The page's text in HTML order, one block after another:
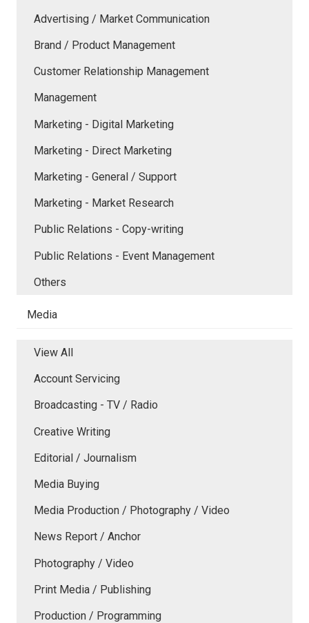
Advertising / Market Communication
Brand / Product Management
Customer Relationship Management
Management
Marketing - Digital Marketing
Marketing - Direct Marketing
Marketing - General / Support
Marketing - Market Research
Public Relations - Copy-writing
Public Relations - Event Management
Others
Media
View All
Account Servicing
Broadcasting - TV / Radio
Creative Writing
Editorial / Journalism
Media Buying
Media Production / Photography / Video
News Report / Anchor
Photography / Video
Print Media / Publishing
Production / Programming